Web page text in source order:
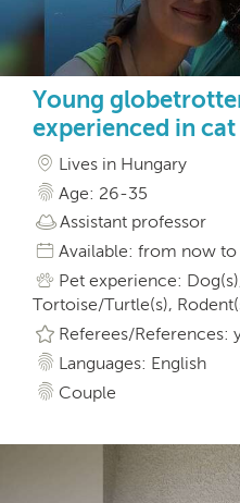
Young
experienced in
Lives in Hungary
Age: 26-35
Assistant professor
Available: from now
Pet experience:
Tortoise/Turtle(s),
Referees/References:
Languages: English
Couple